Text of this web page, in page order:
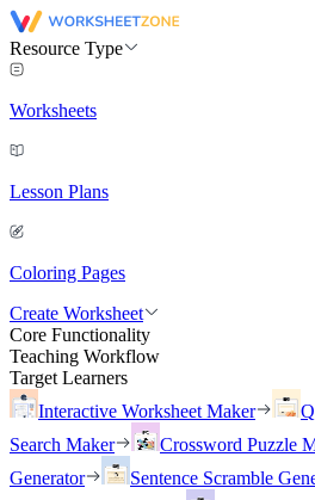
Resource Type
Worksheets
Lesson Plans
Coloring Pages
Create Worksheet
Core Functionality
Teaching Workflow
Target Learners
Interactive Worksheet Maker
Search Maker
Crossword Puzzle
Generator
Sentence Scramble